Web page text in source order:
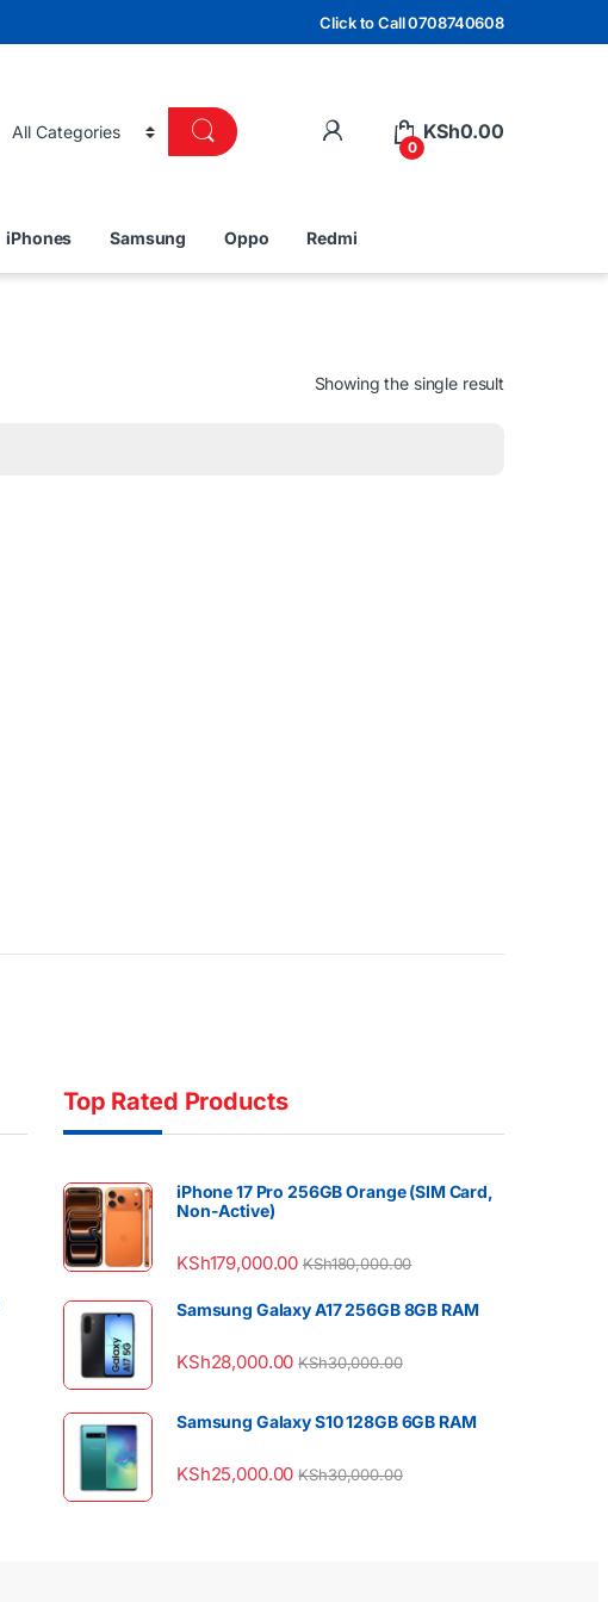
Click to Call 0708740608
0
KSh0.00
iPhones Samsung Oppo Redmi
Showing the single result
Top Rated Products
iPhone 17 Pro 256GB Orange (SIM Card,
Non-Active)
KSh179,000.00 KSh180,000.00
Samsung Galaxy A17 256GB 8GB RAM
KSh28,000.00 KSh30,000.00
Samsung Galaxy S10 128GB 6GB RAM
KSh25,000.00 KSh30,000.00